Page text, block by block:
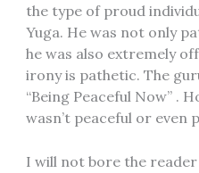
the type of proud
Yuga. He was not only
he was also extremely
irony is pathetic. The
“Being Peaceful Now” .
wasn’t peaceful or even
I will not bore the